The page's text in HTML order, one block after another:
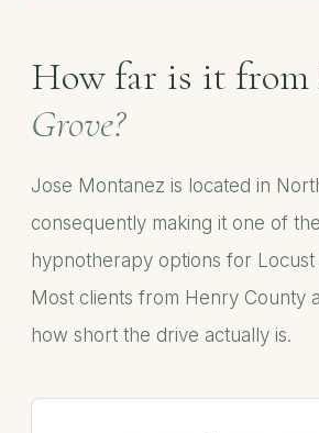
How far is it from
Grove?
Jose Montanez is located in
consequently making it one of
hypnotherapy options for Locust
Most clients from Henry County
how short the drive actually is.